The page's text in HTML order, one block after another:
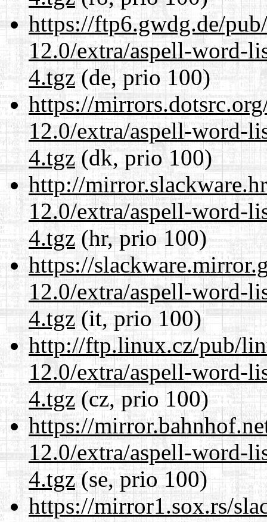
https://ftp6.gwdg.de/
12.0/extra/aspell-word-
4.tgz(de, prio 100)
https://
12.0/extra/aspell-word-
4.tgz(dk, prio 100)
http://
12.0/extra/aspell-word-
4.tgz(hr, prio 100)
https://
12.0/extra/aspell-word-
4.tgz(it, prio 100)
http://ftp.linux.cz/pub/
12.0/extra/aspell-word-
4.tgz(cz, prio 100)
https://
12.0/extra/aspell-word-
4.tgz(se, prio 100)
https://mirror1.sox.rs/